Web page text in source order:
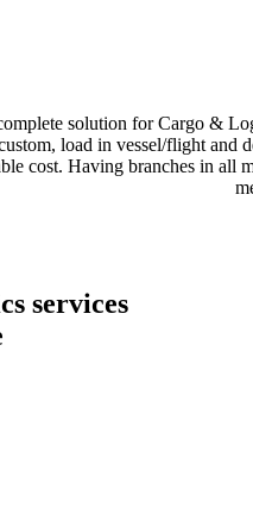
solution for Cargo &
load in vessel/flight and
cost. Having branches in
services